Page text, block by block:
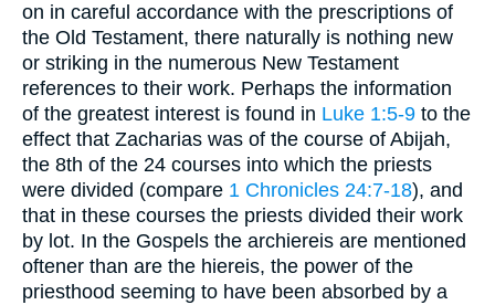
on in careful accordance with the prescriptions of
the Old Testament, there naturally is nothing new
or striking in the numerous New Testament
references to their work. Perhaps the information
of the greatest interest is found in Luke 1:5-9 to the
effect that Zacharias was of the course of Abijah,
the 8th of the 24 courses into which the priests
were divided (compare 1 Chronicles 24:7-18), and
that in these courses the priests divided their work
by lot. In the Gospels the archiereis are mentioned
oftener than are the hiereis, the power of the
priesthood seeming to have been absorbed by a